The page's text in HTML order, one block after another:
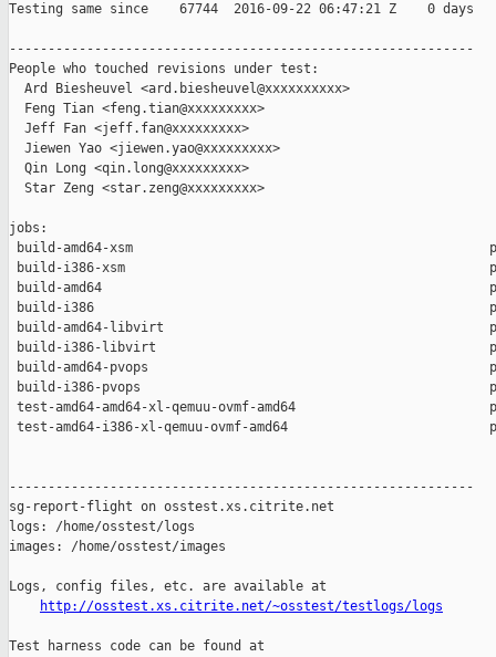
Testing same since    67744  2016-09-22 06:47:21 Z    0 days
------------------------------------------------------------
People who touched revisions under test:
  Ard Biesheuvel <ard.biesheuvel@xxxxxxxxxx>
  Feng Tian <feng.tian@xxxxxxxxx>
  Jeff Fan <jeff.fan@xxxxxxxxx>
  Jiewen Yao <jiewen.yao@xxxxxxxxx>
  Qin Long <qin.long@xxxxxxxxx>
  Star Zeng <star.zeng@xxxxxxxxx>
jobs:
build-amd64-xsm
build-i386-xsm
build-amd64
build-i386
build-amd64-libvirt
build-i386-libvirt
build-amd64-pvops
build-i386-pvops
test-amd64-amd64-xl-qemuu-ovmf-amd64
test-amd64-i386-xl-qemuu-ovmf-amd64
------------------------------------------------------------
sg-report-flight on osstest.xs.citrite.net
logs: /home/osstest/logs
images: /home/osstest/images
Logs, config files, etc. are available at
http://osstest.xs.citrite.net/~osstest/testlogs/logs
Test harness code can be found at